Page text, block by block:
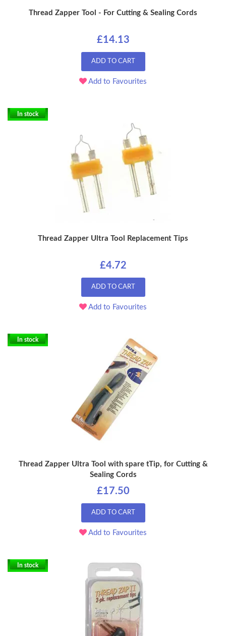
Thread Zapper Tool - For Cutting & Sealing Cords
£14.13
ADD TO CART
Add to Favourites
In stock
Thread Zapper Ultra Tool Replacement Tips
£4.72
ADD TO CART
Add to Favourites
In stock
Thread Zapper Ultra Tool with spare tTip, for Cutting &
Sealing Cords
£17.50
ADD TO CART
Add to Favourites
In stock